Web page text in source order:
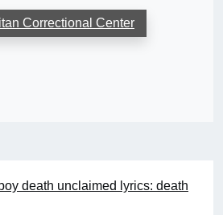
Correctional Center
death unclaimed lyrics: death